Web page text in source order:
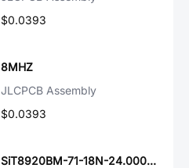
$0.0393
8MHZ
JLCPCB Assembly
$0.0393
SiT8920BM-71-18N-24.000000E